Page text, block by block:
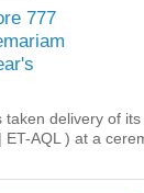
777
taken delivery of
AQL ) at a